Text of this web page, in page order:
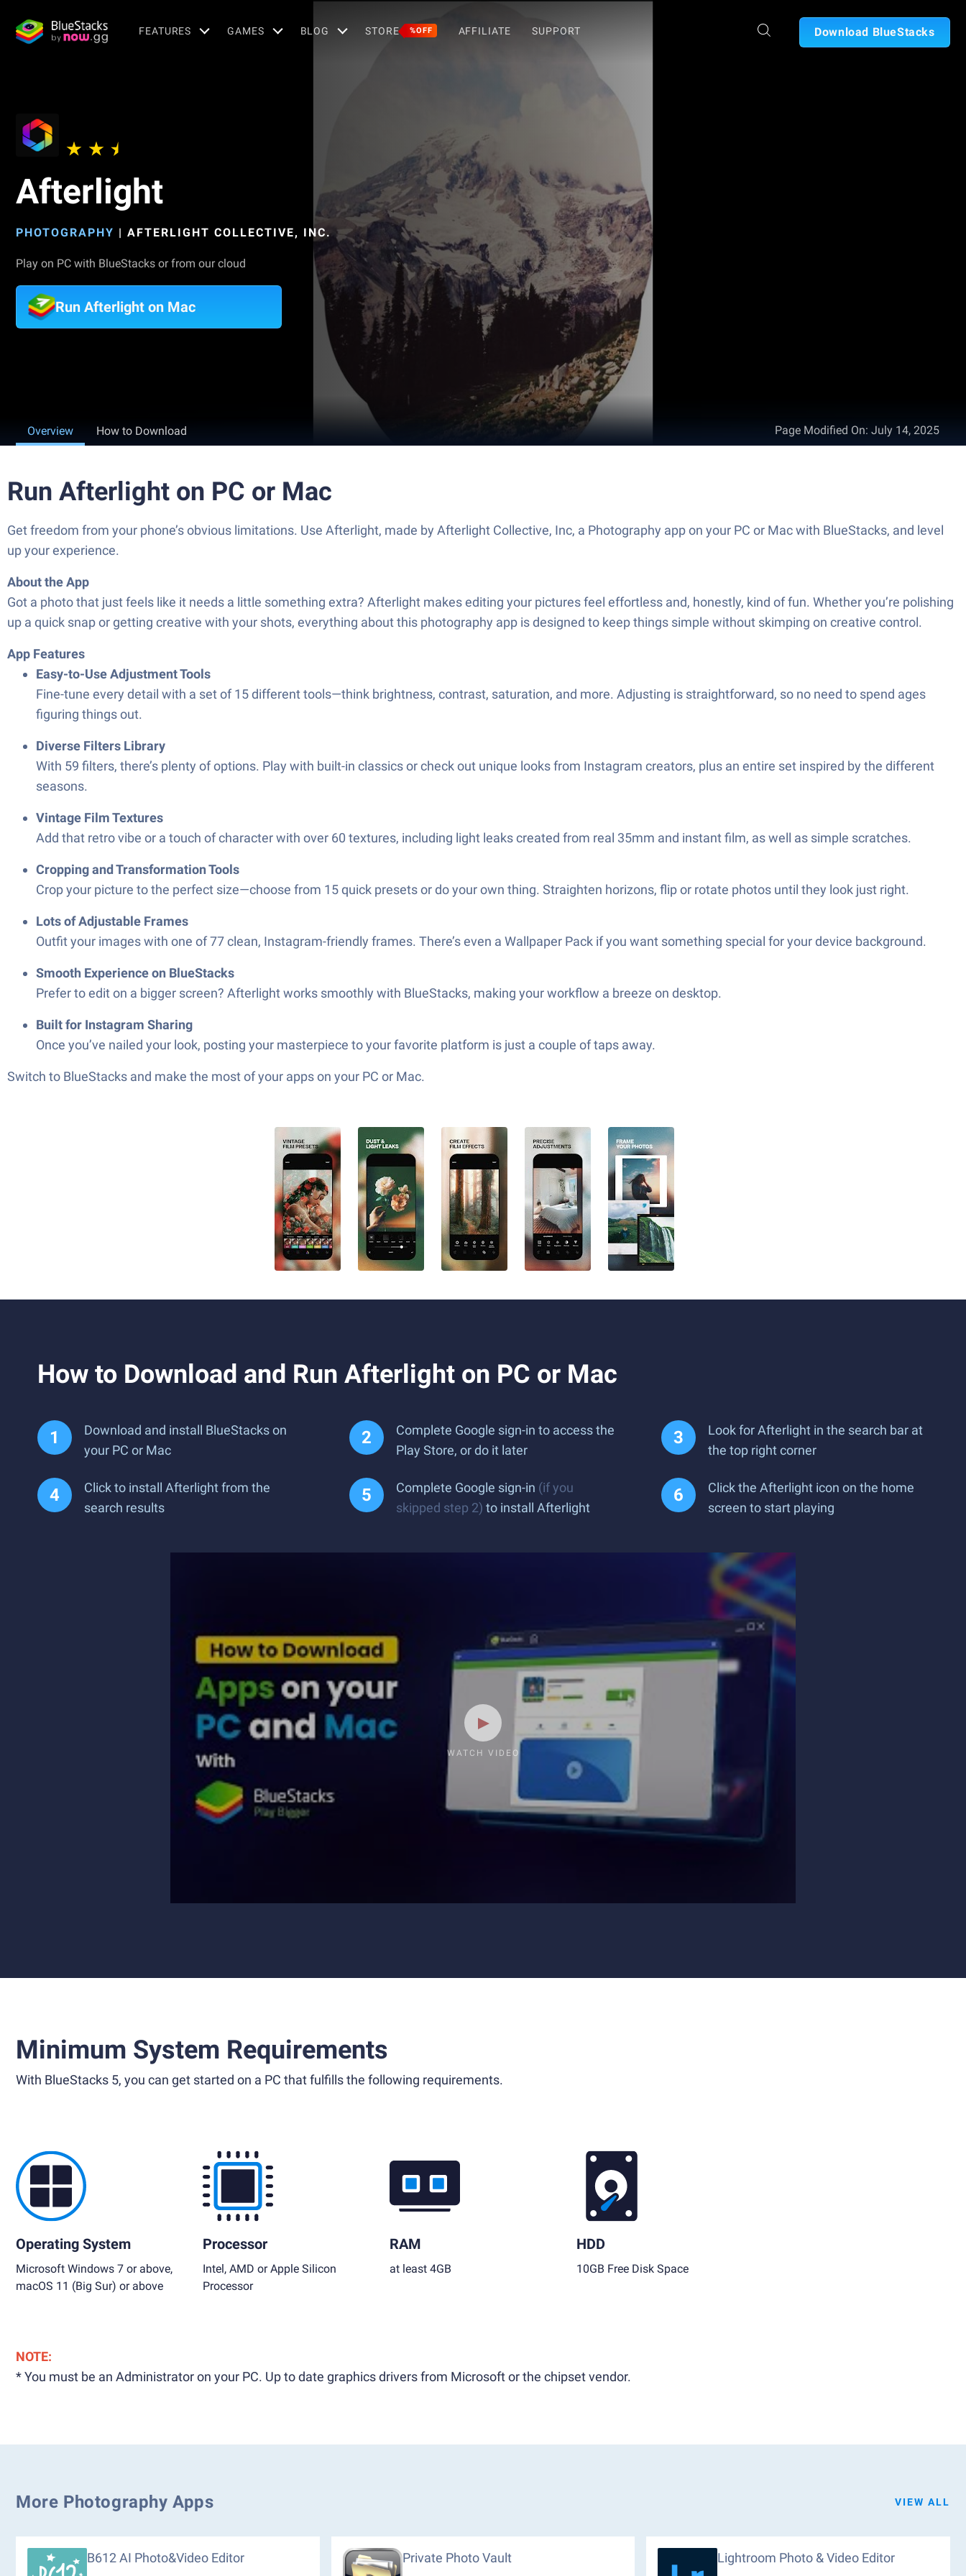
FEATURES GAMES BLOG STORE %OFF AFFILIATE SUPPORT Download BlueStacks
Afterlight
PHOTOGRAPHY | AFTERLIGHT COLLECTIVE, INC.
Play on PC with BlueStacks or from our cloud
Run Afterlight on Mac
Overview How to Download Page Modified On: July 14, 2025
Run Afterlight on PC or Mac
Get freedom from your phone’s obvious limitations. Use Afterlight, made by Afterlight Collective, Inc, a Photography app on your PC or Mac with BlueStacks, and level
up your experience.
About the App
Got a photo that just feels like it needs a little something extra? Afterlight makes editing your pictures feel effortless and, honestly, kind of fun. Whether you’re polishing
up a quick snap or getting creative with your shots, everything about this photography app is designed to keep things simple without skimping on creative control.
App Features
Easy-to-Use Adjustment Tools
Fine-tune every detail with a set of 15 different tools—think brightness, contrast, saturation, and more. Adjusting is straightforward, so no need to spend ages
figuring things out.
Diverse Filters Library
With 59 filters, there’s plenty of options. Play with built-in classics or check out unique looks from Instagram creators, plus an entire set inspired by the different
seasons.
Vintage Film Textures
Add that retro vibe or a touch of character with over 60 textures, including light leaks created from real 35mm and instant film, as well as simple scratches.
Cropping and Transformation Tools
Crop your picture to the perfect size—choose from 15 quick presets or do your own thing. Straighten horizons, flip or rotate photos until they look just right.
Lots of Adjustable Frames
Outfit your images with one of 77 clean, Instagram-friendly frames. There’s even a Wallpaper Pack if you want something special for your device background.
Smooth Experience on BlueStacks
Prefer to edit on a bigger screen? Afterlight works smoothly with BlueStacks, making your workflow a breeze on desktop.
Built for Instagram Sharing
Once you’ve nailed your look, posting your masterpiece to your favorite platform is just a couple of taps away.
Switch to BlueStacks and make the most of your apps on your PC or Mac.
How to Download and Run Afterlight on PC or Mac
Download and install BlueStacks on
your PC or Mac
Complete Google sign-in to access the
Play Store, or do it later
Look for Afterlight in the search bar at
the top right corner
Click to install Afterlight from the
search results
Complete Google sign-in (if you
skipped step 2) to install Afterlight
Click the Afterlight icon on the home
screen to start playing
WATCH VIDEO
Minimum System Requirements
With BlueStacks 5, you can get started on a PC that fulfills the following requirements.
Operating System
Microsoft Windows 7 or above,
macOS 11 (Big Sur) or above
Processor
Intel, AMD or Apple Silicon
Processor
RAM
at least 4GB
HDD
10GB Free Disk Space
NOTE:
* You must be an Administrator on your PC. Up to date graphics drivers from Microsoft or the chipset vendor.
More Photography Apps VIEW ALL
B612 AI Photo&Video Editor Private Photo Vault Lightroom Photo & Video Editor